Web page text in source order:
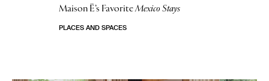
Maison Ë’s FavoriteMexico Stays
PLACES AND SPACES